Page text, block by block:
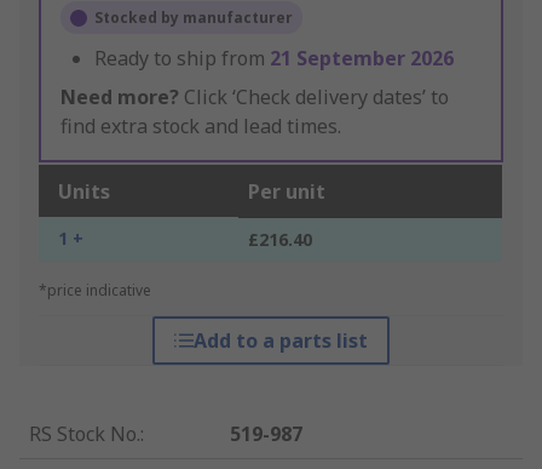
Stocked by manufacturer
Ready to ship from 21 September 2026
Need more? Click ‘Check delivery dates’ to
find extra stock and lead times.
Units Per unit
1 + £216.40
*price indicative
Add to a parts list
RS Stock No.:
519-987